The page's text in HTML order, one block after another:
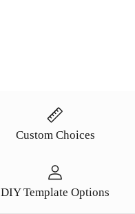
Custom Choices
DIY Template Options